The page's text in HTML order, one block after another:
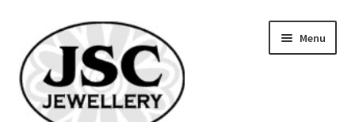
to
navigation
to
content
Menu